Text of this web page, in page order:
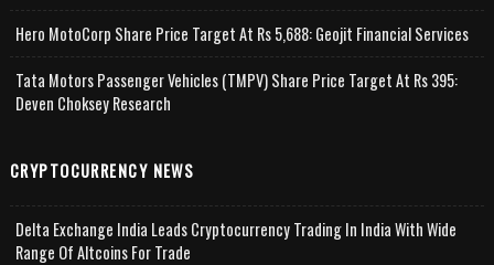
Hero MotoCorp Share Price Target At Rs 5,688: Geojit Financial Services
Tata Motors Passenger Vehicles (TMPV) Share Price Target At Rs 395:
Deven Choksey Research
CRYPTOCURRENCY NEWS
Delta Exchange India Leads Cryptocurrency Trading In India With Wide
Range Of Altcoins For Trade